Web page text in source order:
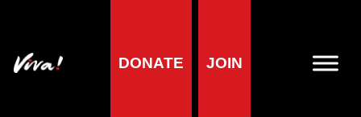
DONATE JOIN
Health